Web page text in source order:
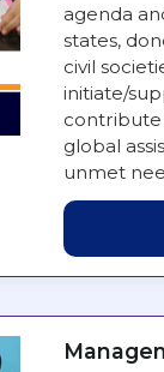
agenda
states,
civil
initiate/
contribute
global
unmet